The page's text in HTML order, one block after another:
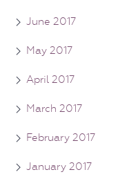
June 2017
May 2017
April 2017
March 2017
February 2017
January 2017